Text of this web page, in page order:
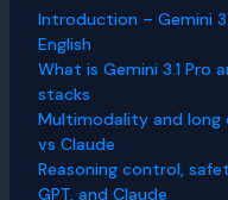
Introduction – Gemini
English
What is Gemini 3.1
stacks
Multimodality and long
vs Claude
Reasoning control,
GPT, and Claude